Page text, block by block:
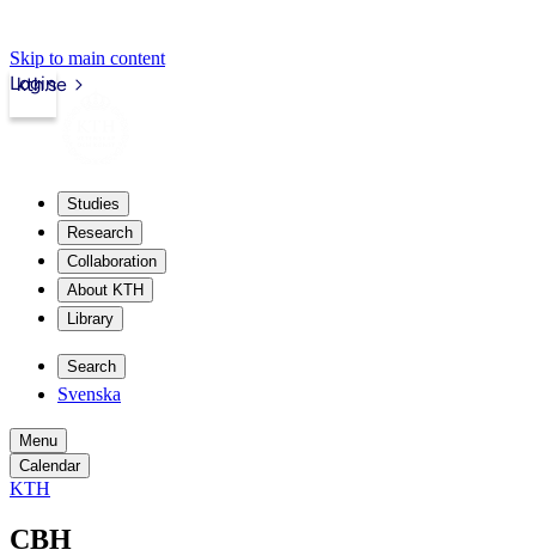
Skip to main content
kth.se
Login
Studies
Research
Collaboration
About KTH
Library
Search
Svenska
Menu
Calendar
KTH
CBH